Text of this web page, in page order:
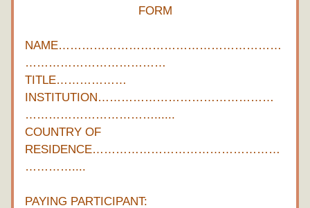
FORM
NAME…………………………………………………
………………………………
TITLE………………
INSTITUTION………………………………………
……………………………......
COUNTRY OF
RESIDENCE…………………………………………
…………....
PAYING PARTICIPANT: